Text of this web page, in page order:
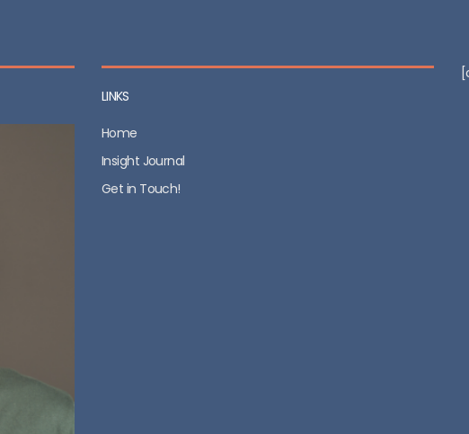
LINKS
Home
Insight Journal
Get in Touch!